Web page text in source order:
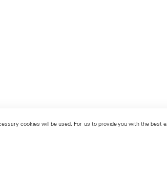
cookies will be used. For us to provide you with the best